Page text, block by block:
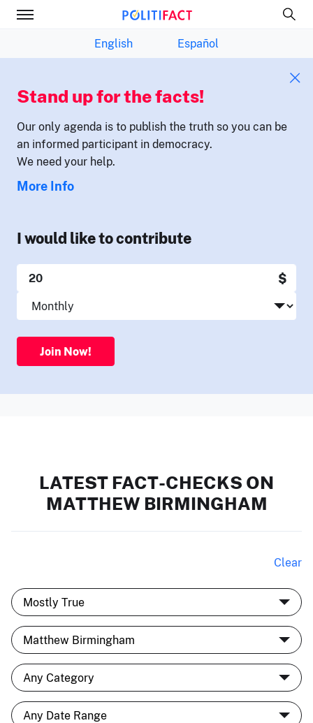
English Español
Stand up for the facts!
Our only agenda is to publish the truth so you can be
an informed participant in democracy.
We need your help.
More Info
I would like to contribute
$
Join Now!
LATEST FACT-CHECKS ON
MATTHEW BIRMINGHAM
Clear